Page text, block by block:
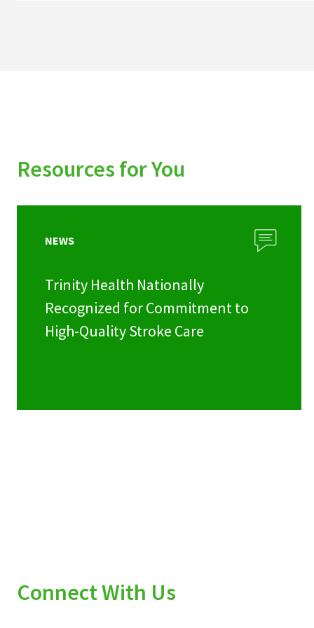
Resources for You
NEWS
Trinity Health Nationally
Recognized for Commitment to
High-Quality Stroke Care
Connect With Us